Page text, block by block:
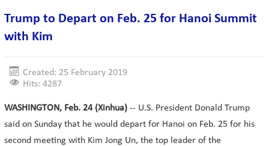
Trump to Depart on Feb. 25 for Hanoi Summit
with Kim
Created: 25 February 2019
Hits: 4287
WASHINGTON, Feb. 24 (Xinhua) -- U.S. President Donald Trump
said on Sunday that he would depart for Hanoi on Feb. 25 for his
second meeting with Kim Jong Un, the top leader of the